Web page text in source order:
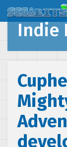
Indie